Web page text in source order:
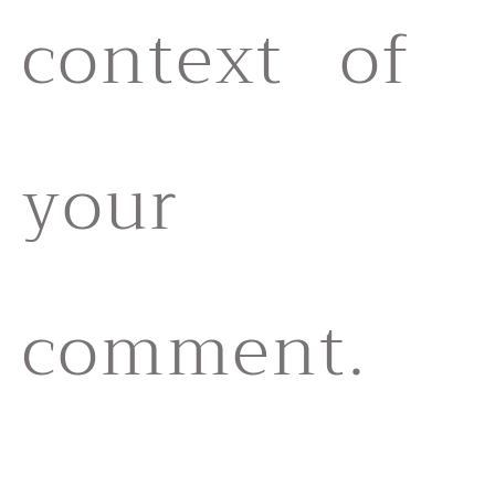
context of
your
comment.